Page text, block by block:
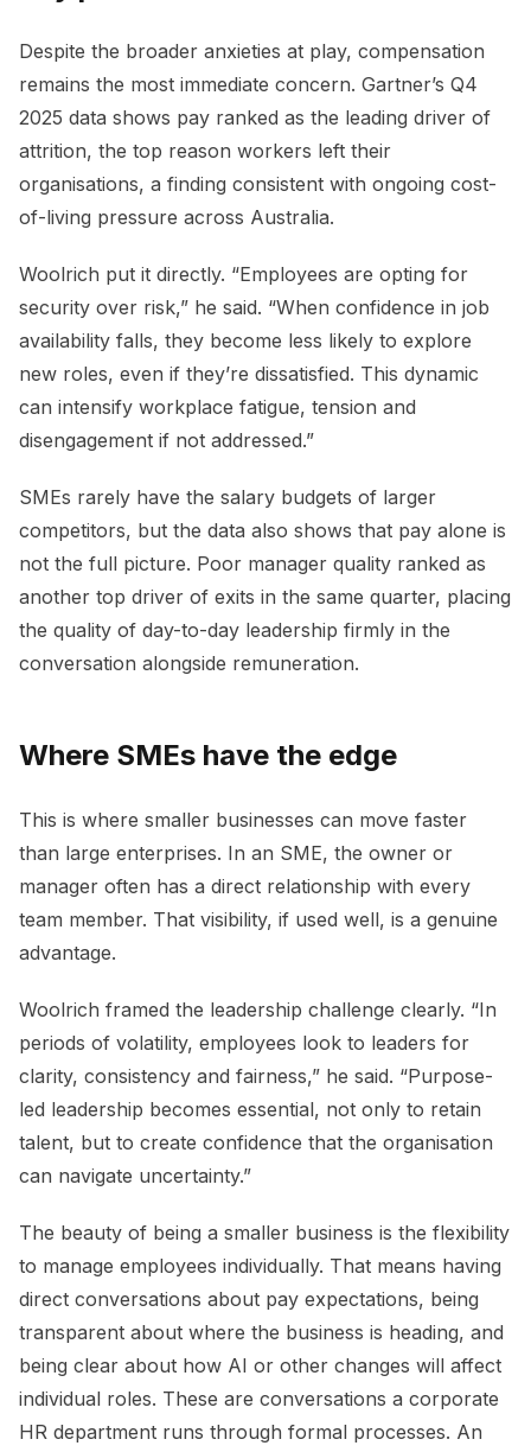
Despite the broader anxieties at play, compensation
remains the most immediate concern. Gartner’s Q4
2025 data shows pay ranked as the leading driver of
attrition, the top reason workers left their
organisations, a finding consistent with ongoing cost-
of-living pressure across Australia.
Woolrich put it directly. “Employees are opting for
security over risk,” he said. “When confidence in job
availability falls, they become less likely to explore
new roles, even if they’re dissatisfied. This dynamic
can intensify workplace fatigue, tension and
disengagement if not addressed.”
SMEs rarely have the salary budgets of larger
competitors, but the data also shows that pay alone is
not the full picture. Poor manager quality ranked as
another top driver of exits in the same quarter, placing
the quality of day-to-day leadership firmly in the
conversation alongside remuneration.
Where SMEs have the edge
This is where smaller businesses can move faster
than large enterprises. In an SME, the owner or
manager often has a direct relationship with every
team member. That visibility, if used well, is a genuine
advantage.
Woolrich framed the leadership challenge clearly. “In
periods of volatility, employees look to leaders for
clarity, consistency and fairness,” he said. “Purpose-
led leadership becomes essential, not only to retain
talent, but to create confidence that the organisation
can navigate uncertainty.”
The beauty of being a smaller business is the flexibility
to manage employees individually. That means having
direct conversations about pay expectations, being
transparent about where the business is heading, and
being clear about how AI or other changes will affect
individual roles. These are conversations a corporate
HR department runs through formal processes. An